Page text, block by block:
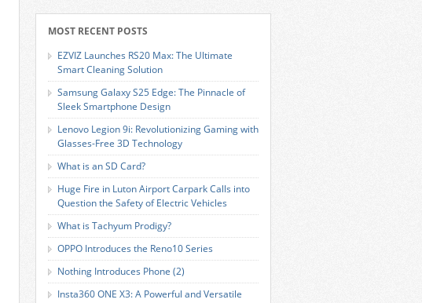
MOST RECENT POSTS
EZVIZ Launches RS20 Max: The Ultimate
Smart Cleaning Solution
Samsung Galaxy S25 Edge: The Pinnacle of
Sleek Smartphone Design
Lenovo Legion 9i: Revolutionizing Gaming with
Glasses-Free 3D Technology
What is an SD Card?
Huge Fire in Luton Airport Carpark Calls into
Question the Safety of Electric Vehicles
What is Tachyum Prodigy?
OPPO Introduces the Reno10 Series
Nothing Introduces Phone (2)
Insta360 ONE X3: A Powerful and Versatile